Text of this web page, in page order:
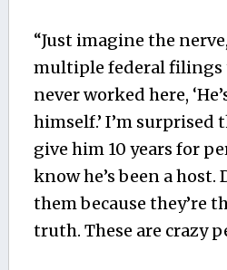
“Just imagine the
multiple federal filings
never worked here,
himself.’ I’m surprised
give him 10 years for
know he’s been a host.
them because they’re
truth. These are crazy